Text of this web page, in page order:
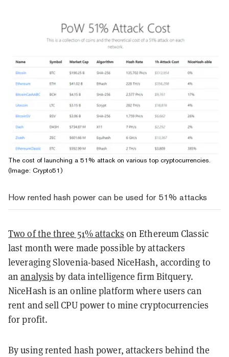
The cost of launching a 51% attack on various top cryptocurrencies.
(Image: Crypto51 )
How rented hash power can be used for 51% attacks
Two of the three 51% attacks on Ethereum Classic
last month were made possible by attackers
leveraging Slovenia-based NiceHash, according to
an analysis by data intelligence firm Bitquery.
NiceHash is an online platform where users can
rent and sell CPU power to mine cryptocurrencies
for profit.
By using rented hash power, attackers behind the